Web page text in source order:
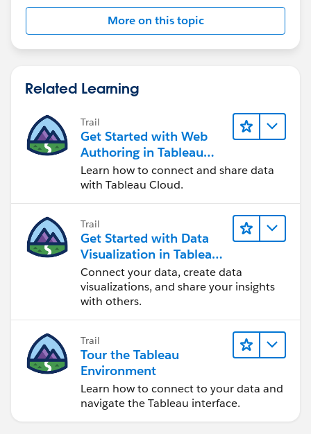
elseif not ISNULL([impactsponsor]) then 'Impact
else 'Non-Sponsor'
END
+++
I'm still learning how to write the logic statements, so
More on this topic
Related Learning
Trail
Get Started with Web
Authoring in Tableau
Cloud
Learn how to connect and share data
with Tableau Cloud.
Trail
Get Started with Data
Visualization in Tableau
Desktop
Connect your data, create data
visualizations, and share your insights
with others.
Trail
Tour the Tableau
Environment
Learn how to connect to your data and
navigate the Tableau interface.